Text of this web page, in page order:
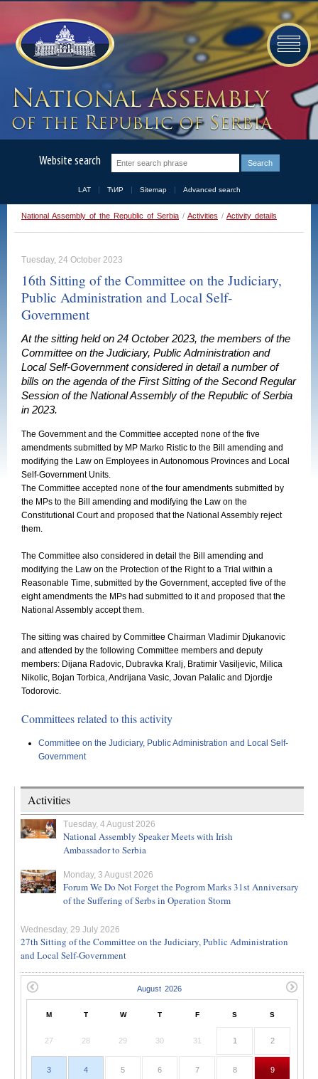
Website search
LAT ЋИР Sitemap Advanced search
National Assembly of the Republic of Serbia / Activities / Activity details
Tuesday, 24 October 2023
16th Sitting of the Committee on the Judiciary,
Public Administration and Local Self-
Government
At the sitting held on 24 October 2023, the members of the
Committee on the Judiciary, Public Administration and
Local Self-Government considered in detail a number of
bills on the agenda of the First Sitting of the Second Regular
Session of the National Assembly of the Republic of Serbia
in 2023.
The Government and the Committee accepted none of the five
amendments submitted by MP Marko Ristic to the Bill amending and
modifying the Law on Employees in Autonomous Provinces and Local
Self-Government Units.
The Committee accepted none of the four amendments submitted by
the MPs to the Bill amending and modifying the Law on the
Constitutional Court and proposed that the National Assembly reject
them.
The Committee also considered in detail the Bill amending and
modifying the Law on the Protection of the Right to a Trial within a
Reasonable Time, submitted by the Government, accepted five of the
eight amendments the MPs had submitted to it and proposed that the
National Assembly accept them.
The sitting was chaired by Committee Chairman Vladimir Djukanovic
and attended by the following Committee members and deputy
members: Dijana Radovic, Dubravka Kralj, Bratimir Vasiljevic, Milica
Nikolic, Bojan Torbica, Andrijana Vasic, Jovan Palalic and Djordje
Todorovic.
Committees related to this activity
Committee on the Judiciary, Public Administration and Local Self-
Government
Activities
Tuesday, 4 August 2026
National Assembly Speaker Meets with Irish
Ambassador to Serbia
Monday, 3 August 2026
Forum We Do Not Forget the Pogrom Marks 31st Anniversary
of the Suffering of Serbs in Operation Storm
Wednesday, 29 July 2026
27th Sitting of the Committee on the Judiciary, Public Administration
and Local Self-Government
M T W T F S S
27 28 29 30 31 1 2
3 4 5 6 7 8 9